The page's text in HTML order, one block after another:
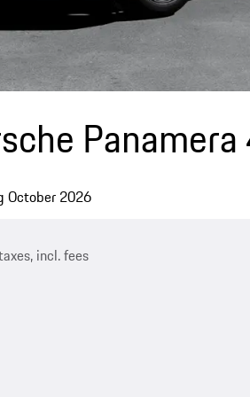
October 2026
incl. fees